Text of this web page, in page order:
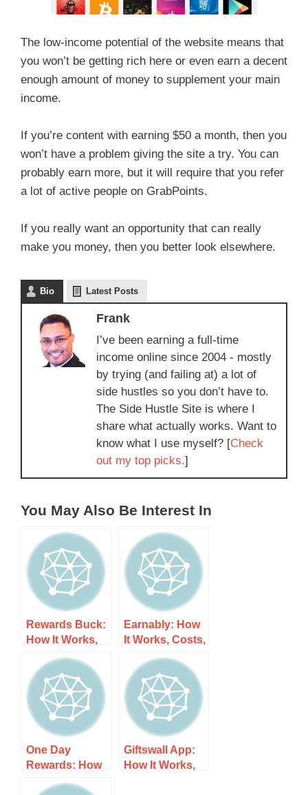
The low-income potential of the website means that
you won’t be getting rich here or even earn a decent
enough amount of money to supplement your main
income.
If you’re content with earning $50 a month, then you
won’t have a problem giving the site a try. You can
probably earn more, but it will require that you refer
a lot of active people on GrabPoints.
If you really want an opportunity that can really
make you money, then you better look elsewhere.
Bio Latest Posts
Frank
I’ve been earning a full-time
income online since 2004 - mostly
by trying (and failing at) a lot of
side hustles so you don’t have to.
The Side Hustle Site is where I
share what actually works. Want to
know what I use myself? [Check
out my top picks.]
You May Also Be Interest In
Rewards Buck:
How It Works,
Costs, and
What to Expect
Earnably: How
It Works, Costs,
and What to
Expect
One Day
Rewards: How
It Works, Costs,
Giftswall App:
How It Works,